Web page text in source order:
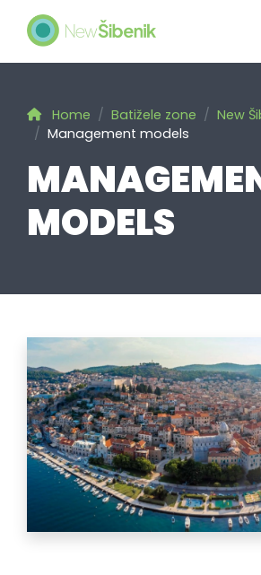
Home Batižele zone
New
Management models
MODELS